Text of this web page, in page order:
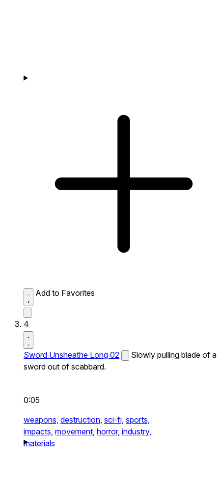
Add to Favorites
4
Sword Unsheathe Long 02
Slowly pulling blade of a
sword out of scabbard.
0:05
weapons, destruction, sci-fi, sports,
impacts, movement, horror, industry,
materials